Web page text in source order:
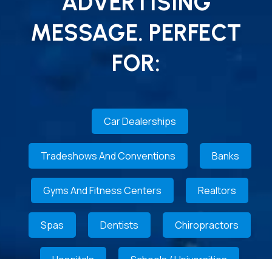
MESSAGE. PERFECT
FOR:
Car Dealerships
Tradeshows And Conventions Banks
Gyms And Fitness Centers Realtors
Spas Dentists Chiropractors